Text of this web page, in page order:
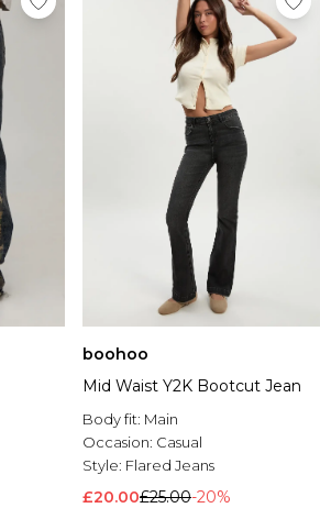
boohoo
Mid Waist Y2K Bootcut Jean
Body fit: Main
Occasion: Casual
Style: Flared Jeans
£20.00£25.00-20%